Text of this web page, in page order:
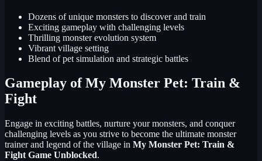
Dozens of unique monsters to discover and train
Exciting gameplay with challenging levels
Thrilling monster evolution system
Vibrant village setting
Blend of pet simulation and strategic battles
Gameplay of My Monster Pet: Train &
Fight
Engage in exciting battles, nurture your monsters, and conquer
challenging levels as you strive to become the ultimate monster
trainer and legend of the village in My Monster Pet: Train &
Fight Game Unblocked.